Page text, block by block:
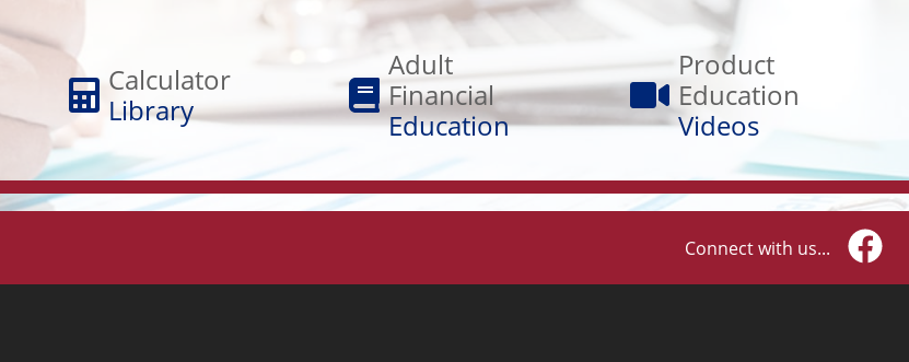
Calculator
Library
Calculator
Library
Adult
Financial
Education
Education
Product
Education
Videos
Videos
Connect with us...